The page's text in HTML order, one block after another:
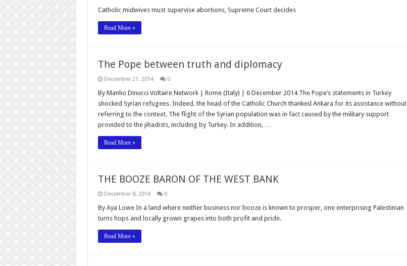
Catholic midwives must supervise abortions, Supreme Court decides
Read More »
The Pope between truth and diplomacy
December 21, 2014 0
By Manlio Dinucci Voltaire Network | Rome (Italy) | 6 December 2014 The Pope’s statements in Turkey
shocked Syrian refugees. Indeed, the head of the Catholic Church thanked Ankara for its assistance without
referring to the context. The flight of the Syrian population was in fact caused by the military support
provided to the jihadists, including by Turkey. In addition, …
Read More »
THE BOOZE BARON OF THE WEST BANK
December 8, 2014 0
By Aya Lowe In a land where neither business nor booze is known to prosper, one enterprising Palestinian
turns hops and locally grown grapes into both profit and pride.
Read More »